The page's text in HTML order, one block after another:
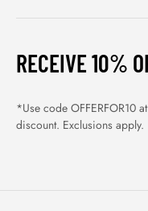
RECEIVE 10%
*Use code OFFERFOR10
discount. Exclusions apply.